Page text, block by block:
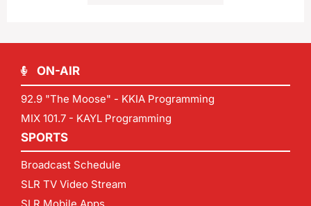
ON-AIR
92.9 "The Moose" - KKIA Programming
MIX 101.7 - KAYL Programming
SPORTS
Broadcast Schedule
SLR TV Video Stream